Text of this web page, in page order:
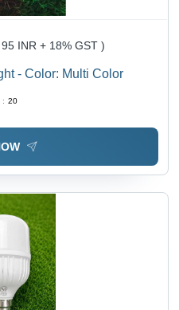
95 INR + 18% GST )
- Color: Multi Color
: 20